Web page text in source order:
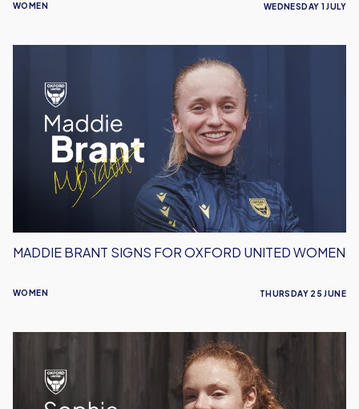
WOMEN WEDNESDAY 1 JULY
Signs
Oxford
Women
WOMEN
MADDIE BRANT SIGNS FOR OXFORD UNITED WOMEN
THURSDAY 25 JUNE
Signs